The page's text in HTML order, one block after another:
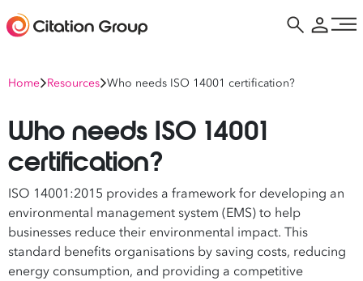
Home Resources Who needs ISO 14001 certification?
Who needs ISO 14001
certification?
ISO 14001:2015 provides a framework for developing an
environmental management system (EMS) to help
businesses reduce their environmental impact. This
standard benefits organisations by saving costs, reducing
energy consumption, and providing a competitive